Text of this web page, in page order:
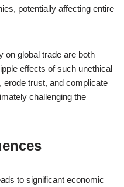
potentially affecting entire
on global trade are both
effects of such unethical
erode trust, and complicate
challenging the
to significant economic